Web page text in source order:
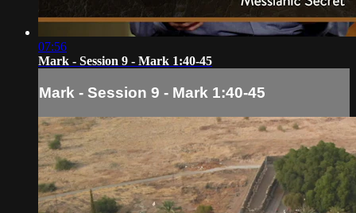
07:56
Mark - Session 9 - Mark 1:40-45
Mark - Session 9 - Mark 1:40-45